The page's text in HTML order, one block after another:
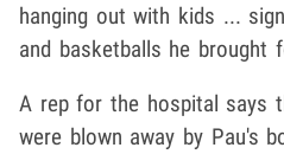
hanging out with kids ...
and basketballs he brought
A rep for the hospital says
were blown away by Pau's